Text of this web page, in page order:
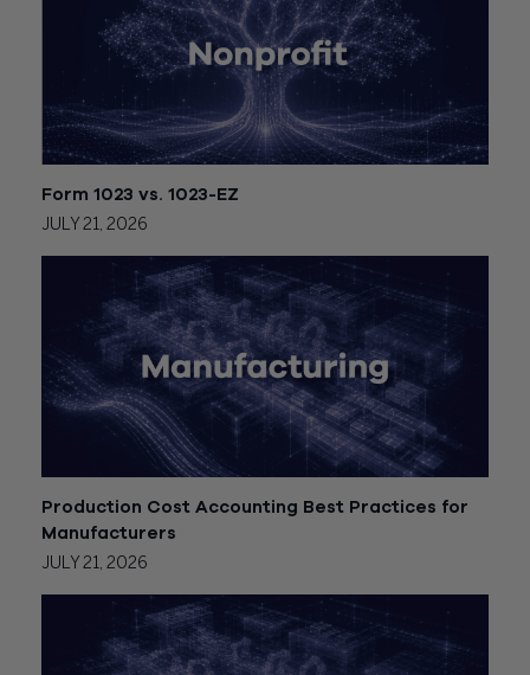
Form 1023 vs. 1023-EZ
JULY 21, 2026
Production Cost Accounting Best Practices for
Manufacturers
JULY 21, 2026